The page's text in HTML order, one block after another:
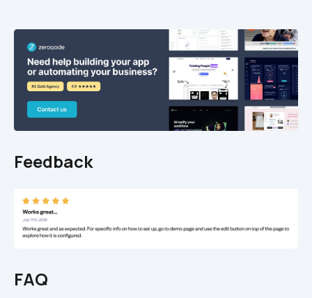
Feedback
FAQ